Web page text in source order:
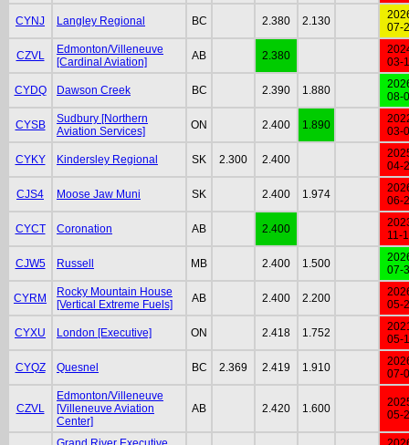
CYNJ Langley Regional BC 2.380 2.130
07-
CZVL
Edmonton/Villeneuve
[Cardinal Aviation]
AB 2.380
03-
CYDQ Dawson Creek BC 2.390 1.880
08-
CYSB
Sudbury [Northern
Aviation Services]
ON 2.400 1.890
03-
CYKY Kindersley Regional SK 2.300 2.400
04-
CJS4 Moose Jaw Muni SK 2.400 1.974
06-
CYCT Coronation AB 2.400
11-
CJW5 Russell MB 2.400 1.500
07-
CYRM
Rocky Mountain House
[Vertical Extreme Fuels]
AB 2.400 2.200
05-
CYXU London [Executive] ON 2.418 1.752
05-
CYQZ Quesnel BC 2.369 2.419 1.910
07-
CZVL
Edmonton/Villeneuve
[Villeneuve Aviation
Center]
AB 2.420 1.600
05-